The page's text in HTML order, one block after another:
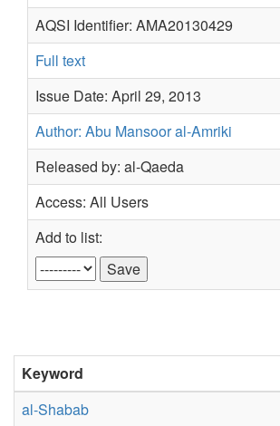
AQSI Identifier: AMA20130429
Full text
Issue Date: April 29, 2013
Author: Abu Mansoor al-Amriki
Released by: al-Qaeda
Access: All Users
Add to list:
Keyword
al-Shabab